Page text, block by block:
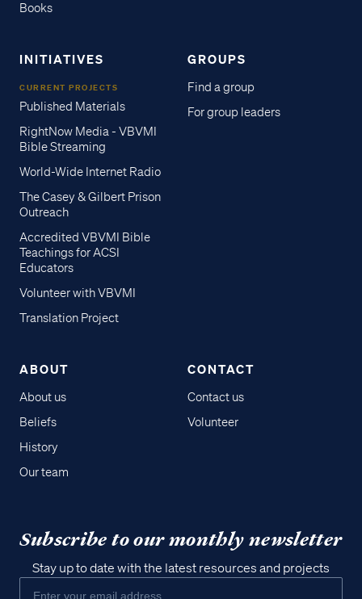
Books
INITIATIVES
CURRENT PROJECTS
Published Materials
RightNow Media - VBVMI
Bible Streaming
World-Wide Internet Radio
The Casey & Gilbert Prison
Outreach
Accredited VBVMI Bible
Teachings for ACSI
Educators
Volunteer with VBVMI
Translation Project
GROUPS
Find a group
For group leaders
ABOUT
About us
Beliefs
History
Our team
CONTACT
Contact us
Volunteer
Subscribe to our monthly newsletter
Stay up to date with the latest resources and projects